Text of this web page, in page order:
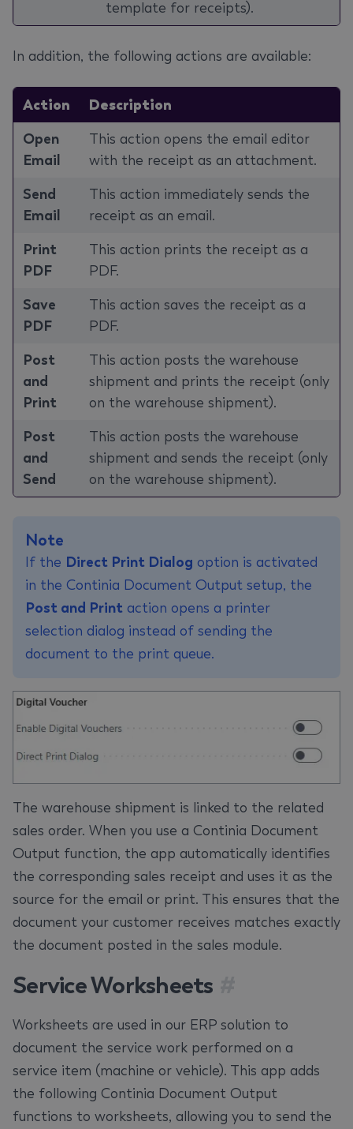
template for receipts).
In addition, the following actions are available:
Action Description
Open
Email
This action opens the email editor
with the receipt as an attachment.
Send
Email
This action immediately sends the
receipt as an email.
Print
PDF
This action prints the receipt as a
PDF.
Save
PDF
This action saves the receipt as a
PDF.
Post
and
Print
This action posts the warehouse
shipment and prints the receipt (only
on the warehouse shipment).
Post
and
Send
This action posts the warehouse
shipment and sends the receipt (only
on the warehouse shipment).
Note
If the Direct Print Dialog option is activated
in the Continia Document Output setup, the
Post and Print action opens a printer
selection dialog instead of sending the
document to the print queue.
The warehouse shipment is linked to the related
sales order. When you use a Continia Document
Output function, the app automatically identifies
the corresponding sales receipt and uses it as the
source for the email or print. This ensures that the
document your customer receives matches exactly
the document posted in the sales module.
Service Worksheets
Worksheets are used in our ERP solution to
document the service work performed on a
service item (machine or vehicle). This app adds
the following Continia Document Output
functions to worksheets, allowing you to send the